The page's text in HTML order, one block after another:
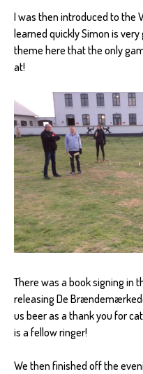
I was then introduced to the
learned quickly Simon is
theme here that the only
at!
There was a book signing in
releasing De
us beer as a thank you for
is a fellow ringer!
We then finished off the